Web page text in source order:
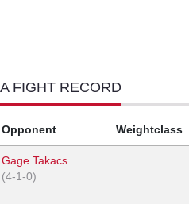
FIGHT RECORD
Opponent Weightclass
Gage Takacs
(4-1-0)